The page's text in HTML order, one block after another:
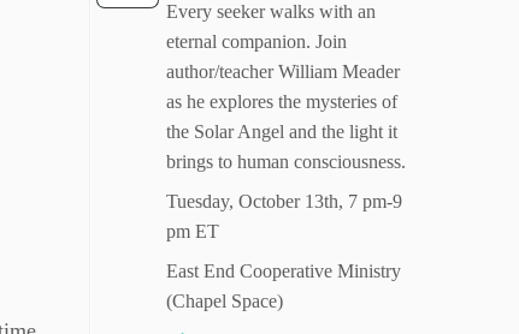
Every seeker walks with an
eternal companion. Join
author/teacher William Meader
as he explores the mysteries of
the Solar Angel and the light it
brings to human consciousness.
Tuesday, October 13th, 7 pm-9
pm ET
East End Cooperative Ministry
(Chapel Space)